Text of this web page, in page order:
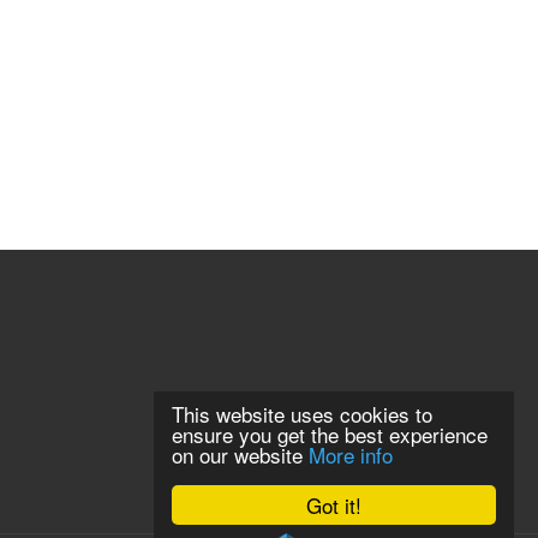
Got it!
This website uses cookies to
ensure you get the best experience
on our website More info